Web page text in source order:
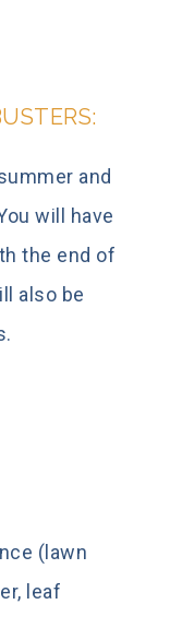
and
will have
the end of
also be
(lawn
leaf